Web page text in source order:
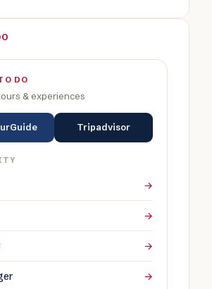
DO
& experiences
Tripadvisor
→
→
→
→